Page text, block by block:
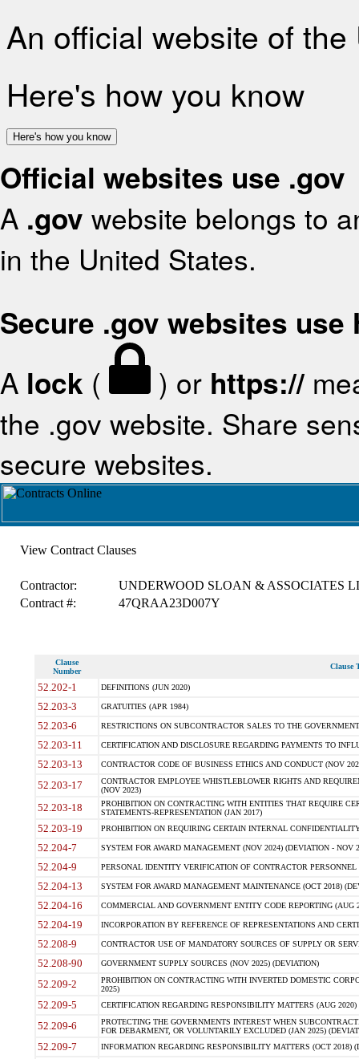
An official website of
Here's how you know
Here's how you know
Official websites use .gov
A .gov website belongs to
in the United States.
Secure .gov websites use
A lock ( ) or https://
the .gov website. Share
secure websites.
View Contract Clauses
Contractor:
UNDERWOOD SLOAN & ASSOCIATES
Contract #:
47QRAA23D007Y
Clause
Number
Clause
52.202-1 DEFINITIONS (JUN 2020)
52.203-3 GRATUITIES (APR 1984)
52.203-6 RESTRICTIONS ON SUBCONTRACTOR SALES TO THE
52.203-11 CERTIFICATION AND DISCLOSURE REGARDING PAYMENTS TO
52.203-13 CONTRACTOR CODE OF BUSINESS ETHICS AND CONDUCT (NOV
52.203-17
CONTRACTOR EMPLOYEE WHISTLEBLOWER RIGHTS AND
(NOV 2023)
52.203-18
PROHIBITION ON CONTRACTING WITH ENTITIES THAT REQUIRE
STATEMENTS-REPRESENTATION (JAN 2017)
52.203-19 PROHIBITION ON REQUIRING CERTAIN INTERNAL
52.204-7 SYSTEM FOR AWARD MANAGEMENT (NOV 2024) (DEVIATION - NOV
52.204-9 PERSONAL IDENTITY VERIFICATION OF CONTRACTOR PERSONNEL
52.204-13 SYSTEM FOR AWARD MANAGEMENT MAINTENANCE (OCT 2018)
52.204-16 COMMERCIAL AND GOVERNMENT ENTITY CODE REPORTING (AUG
52.204-19 INCORPORATION BY REFERENCE OF REPRESENTATIONS AND
52.208-9 CONTRACTOR USE OF MANDATORY SOURCES OF SUPPLY OR
52.208-90 GOVERNMENT SUPPLY SOURCES (NOV 2025) (DEVIATION)
52.209-2
PROHIBITION ON CONTRACTING WITH INVERTED DOMESTIC
2025)
52.209-5 CERTIFICATION REGARDING RESPONSIBILITY MATTERS (AUG
52.209-6
PROTECTING THE GOVERNMENTS INTEREST WHEN
FOR DEBARMENT, OR VOLUNTARILY EXCLUDED (JAN 2025)
52.209-7 INFORMATION REGARDING RESPONSIBILITY MATTERS (OCT 2018)